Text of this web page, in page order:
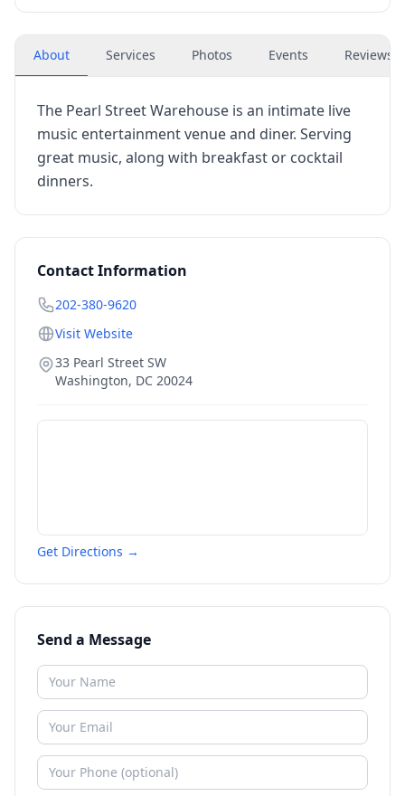
About Services Photos Events Reviews
The Pearl Street Warehouse is an intimate live
music entertainment venue and diner. Serving
great music, along with breakfast or cocktail
dinners.
Contact Information
202-380-9620
Visit Website
33 Pearl Street SW
Washington, DC 20024
Get Directions →
Send a Message